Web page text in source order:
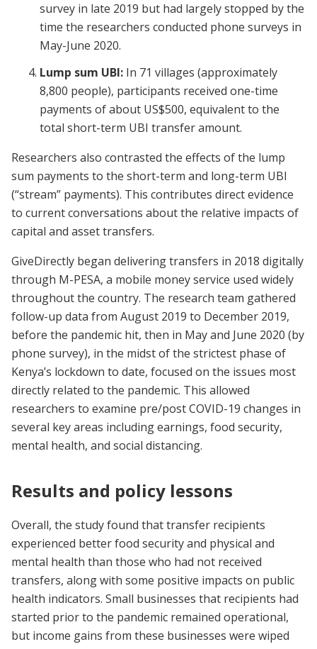
survey in late 2019 but had largely stopped by the
time the researchers conducted phone surveys in
May-June 2020.
Lump sum UBI: In 71 villages (approximately
8,800 people), participants received one-time
payments of about US$500, equivalent to the
total short-term UBI transfer amount.
Researchers also contrasted the effects of the lump
sum payments to the short-term and long-term UBI
(“stream” payments). This contributes direct evidence
to current conversations about the relative impacts of
capital and asset transfers.
GiveDirectly began delivering transfers in 2018 digitally
through M-PESA, a mobile money service used widely
throughout the country. The research team gathered
follow-up data from August 2019 to December 2019,
before the pandemic hit, then in May and June 2020 (by
phone survey), in the midst of the strictest phase of
Kenya’s lockdown to date, focused on the issues most
directly related to the pandemic. This allowed
researchers to examine pre/post COVID-19 changes in
several key areas including earnings, food security,
mental health, and social distancing.
Results and policy lessons
Overall, the study found that transfer recipients
experienced better food security and physical and
mental health than those who had not received
transfers, along with some positive impacts on public
health indicators. Small businesses that recipients had
started prior to the pandemic remained operational,
but income gains from these businesses were wiped